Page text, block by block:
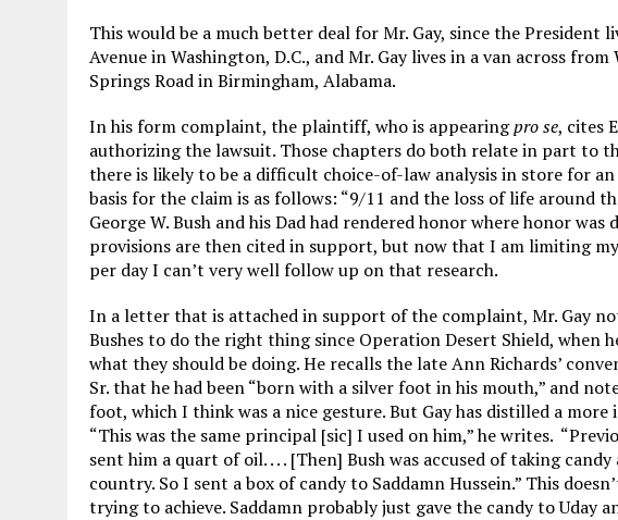
This would be a much better deal for Mr. Gay, since the President
Avenue in Washington, D.C., and Mr. Gay lives in a van across
Springs Road in Birmingham, Alabama.
In his form complaint, the plaintiff, who is appearingpro se, cites
authorizing the lawsuit. Those chapters do both relate in part to
there is likely to be a difficult choice-of-law analysis in store for
basis for the claim is as follows: “9/11 and the loss of life around
George W. Bush and his Dad had rendered honor where honor
provisions are then cited in support, but now that I am limiting
per day I can’t very well follow up on that research.
In a letter that is attached in support of the complaint, Mr. Gay
Bushes to do the right thing since Operation Desert Shield,
what they should be doing. He recalls the late Ann Richards’
Sr. that he had been “born with a silver foot in his mouth,” and
foot, which I think was a nice gesture. But Gay has distilled a
“This was the same principal [sic] I used on him,” he writes.
sent him a quart of oil. . . . [Then] Bush was accused of taking
country. So I sent a box of candy to Saddamn Hussein.” This
trying to achieve. Saddamn probably just gave the candy to Uday